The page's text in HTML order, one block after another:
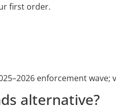
first order.
enforcement
alternative?